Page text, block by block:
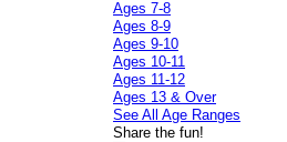
Ages 7-8
Ages 8-9
Ages 9-10
Ages 10-11
Ages 11-12
Ages 13 & Over
See All Age Ranges
Share the fun!